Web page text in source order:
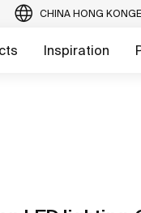
CHINA HONG KONG
Inspiration